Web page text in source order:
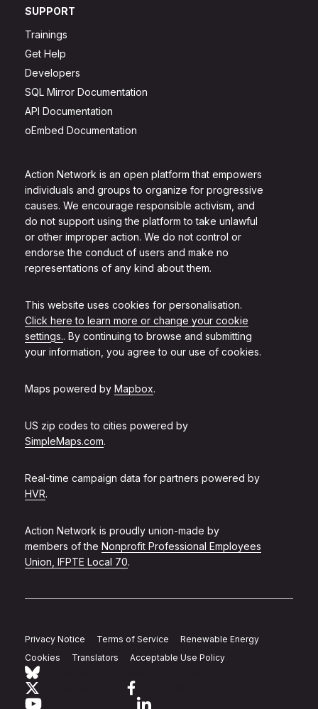
Action Network is an open platform that empowers
individuals and groups to organize for progressive
causes. We encourage responsible activism, and
do not support using the platform to take unlawful
or other improper action. We do not control or
endorse the conduct of users and make no
representations of any kind about them.
This website uses cookies for personalisation.
Click here to learn more or change your cookie
settings.. By continuing to browse and submitting
your information, you agree to our use of cookies.
Maps powered by Mapbox.
US zip codes to cities powered by
SimpleMaps.com.
Real-time campaign data for partners powered by
HVR.
Action Network is proudly union-made by
members of the Nonprofit Professional Employees
Union, IFPTE Local 70.
SUPPORT
Trainings
Get Help
Developers
SQL Mirror Documentation
API Documentation
oEmbed Documentation
Privacy Notice Terms of Service
Renewable Energy
Cookies
Translators Acceptable Use Policy
Link to youtube